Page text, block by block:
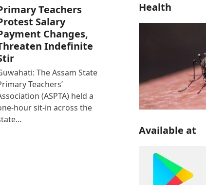
Teachers
Salary
Changes,
Indefinite
The Assam State
Teachers’
(ASPTA) held a
hour sit-in across the
Health
Available at